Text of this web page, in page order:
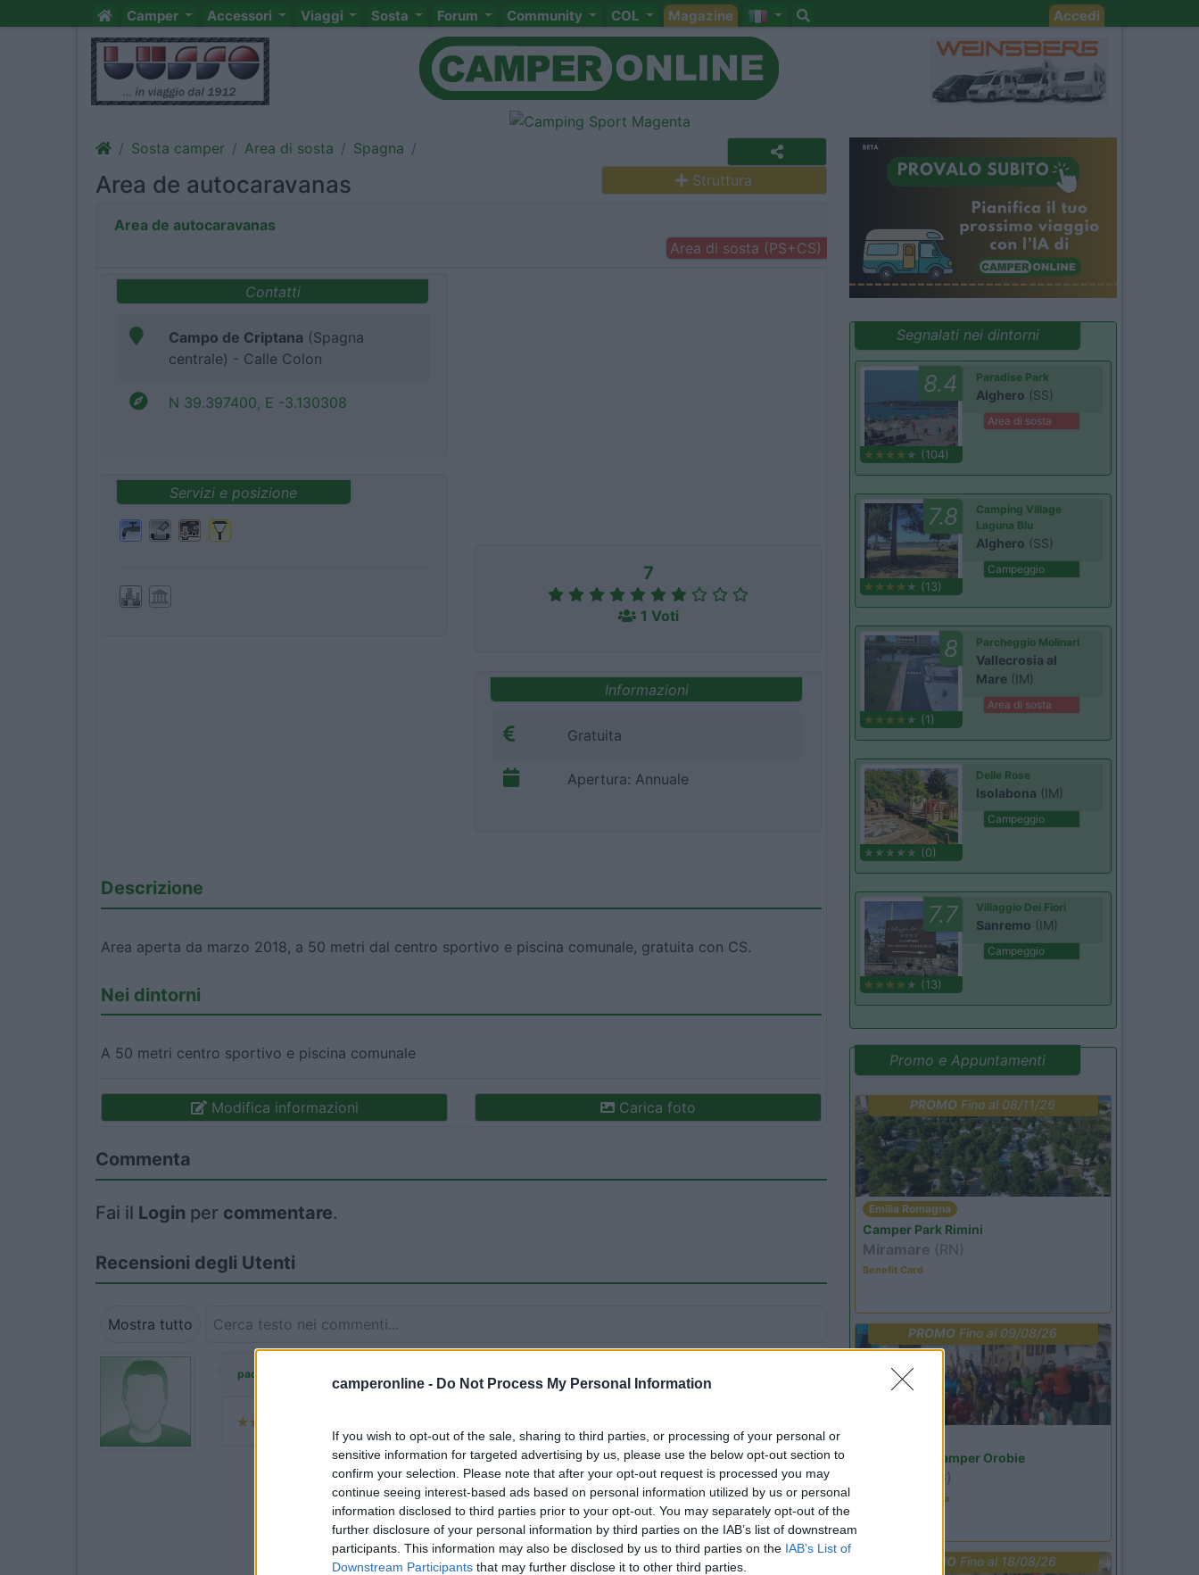
camperonline - Do Not Process My Personal Information
If you wish to opt-out of the sale, sharing to third parties, or processing of your personal or
sensitive information for targeted advertising by us, please use the below opt-out section to
confirm your selection. Please note that after your opt-out request is processed you may
continue seeing interest-based ads based on personal information utilized by us or personal
information disclosed to third parties prior to your opt-out. You may separately opt-out of the
further disclosure of your personal information by third parties on the IAB’s list of downstream
participants. This information may also be disclosed by us to third parties on the IAB’s List of
Downstream Participants that may further disclose it to other third parties.
Camper Accessori Viaggi Sosta Forum Community COL Magazine Accedi
Sosta camper Area di sosta Spagna
Area de autocaravanas Struttura
Area de autocaravanas
Area di sosta (PS+CS)
Contatti
Campo de Criptana (Spagna
centrale) - Calle Colon
N 39.397400, E -3.130308
Servizi e posizione
7
1 Voti
Informazioni
Gratuita
Apertura: Annuale
Descrizione
Area aperta da marzo 2018, a 50 metri dal centro sportivo e piscina comunale, gratuita con CS.
Nei dintorni
A 50 metri centro sportivo e piscina comunale
Modifica informazioni Carica foto
Commenta
Fai il Login per commentare.
Recensioni degli Utenti
Mostra tutto
paopat
Segnalati nei dintorni
8.4
(104)
Paradise Park
Alghero (SS)
Area di sosta
7.8
(13)
Camping Village
Laguna Blu
Alghero (SS)
Campeggio
8
(1)
Parcheggio Molinari
Vallecrosia al
Mare (IM)
Area di sosta
(0)
Delle Rose
Isolabona (IM)
Campeggio
7.7
(13)
Villaggio Dei Fiori
Sanremo (IM)
Campeggio
Promo e Appuntamenti
PROMO Fino al 08/11/26
Emilia Romagna
Camper Park Rimini
Miramare (RN)
Benefit Card
PROMO Fino al 09/08/26
Area Sosta Camper Orobie
(BG)
Ardesio in scatola
PROMO Fino al 18/08/26